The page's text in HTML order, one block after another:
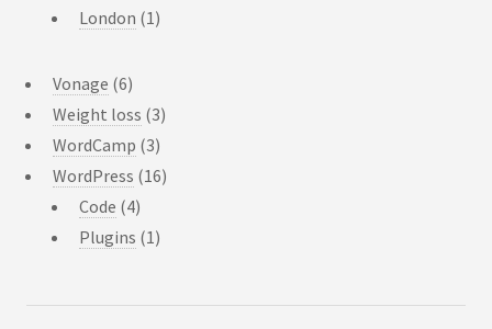
London (1)
Vonage (6)
Weight loss (3)
WordCamp (3)
WordPress (16)
Code (4)
Plugins (1)